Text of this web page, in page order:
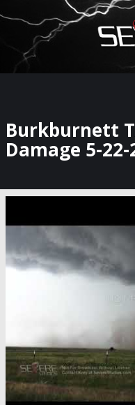
Watch
Burkburnett
Damage 5-22-